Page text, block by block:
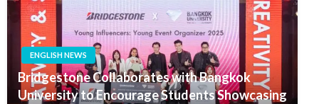
ENGLISH NEWS
Bridgestone Collaborates with Bangkok
University to Encourage Students Showcasing